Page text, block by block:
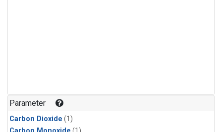
Parameter
Carbon Dioxide (1)
(1)